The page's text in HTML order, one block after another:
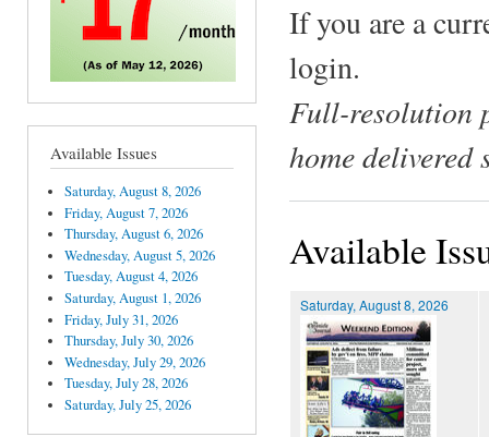
Available Issues
Saturday, August 8, 2026
Friday, August 7, 2026
Thursday, August 6, 2026
Wednesday, August 5, 2026
Tuesday, August 4, 2026
Saturday, August 1, 2026
Friday, July 31, 2026
Thursday, July 30, 2026
Wednesday, July 29, 2026
Tuesday, July 28, 2026
Saturday, July 25, 2026
If you are a
login.
Full-resolution
home delivered
Available
Saturday, August 8, 2026